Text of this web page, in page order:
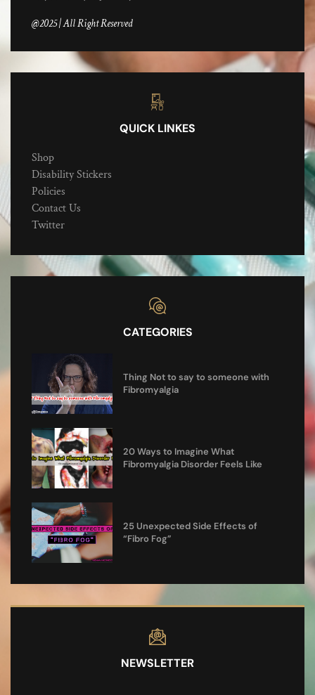
@2025 | All Right Reserved
QUICK LINKES
Shop
Disability Stickers
Policies
Contact Us
Twitter
CATEGORIES
Thing Not to say to someone with
Fibromyalgia
20 Ways to Imagine What
Fibromyalgia Disorder Feels Like
25 Unexpected Side Effects of
“Fibro Fog”
NEWSLETTER